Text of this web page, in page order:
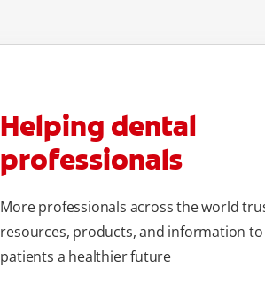
Helping dental
professionals
More professionals across the world
resources, products, and information
patients a healthier future